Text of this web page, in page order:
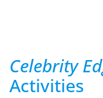
Celebrity
Activities